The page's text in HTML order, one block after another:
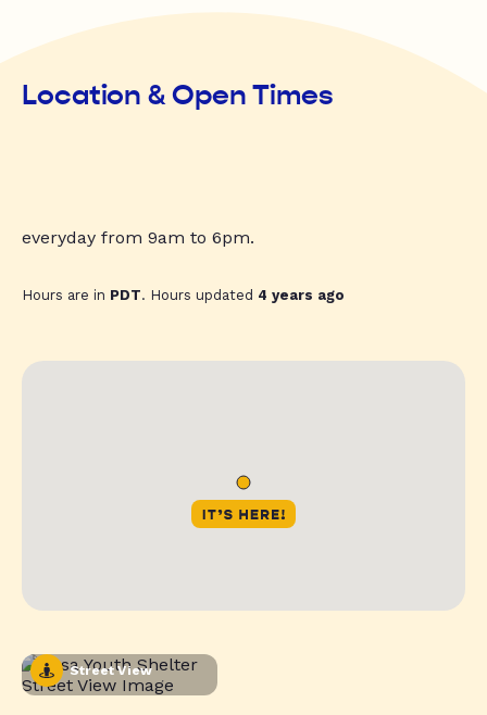
Location & Open Times
everyday from 9am to 6pm.
Hours are in PDT. Hours updated 4 years ago
Street View